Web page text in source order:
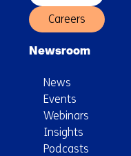
Careers
Newsroom
News
Events
Webinars
Insights
Podcasts